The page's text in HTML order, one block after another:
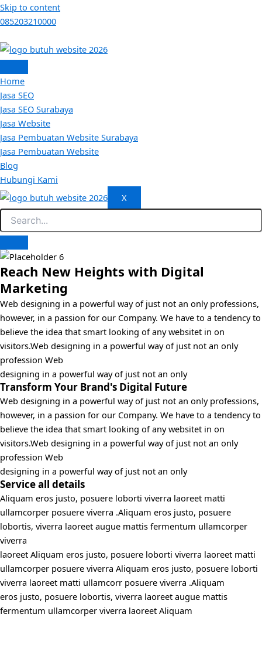
Skip to content
085203210000
Home
Jasa SEO
Jasa SEO Surabaya
Jasa Website
Jasa Pembuatan Website Surabaya
Jasa Pembuatan Website
Blog
Hubungi Kami
X
Reach New Heights with Digital
Marketing
Web designing in a powerful way of just not an only professions,
however, in a passion for our Company. We have to a tendency to
believe the idea that smart looking of any websitet in on
visitors.Web designing in a powerful way of just not an only
profession Web
designing in a powerful way of just not an only
Transform Your Brand's Digital Future
Web designing in a powerful way of just not an only professions,
however, in a passion for our Company. We have to a tendency to
believe the idea that smart looking of any websitet in on
visitors.Web designing in a powerful way of just not an only
profession Web
designing in a powerful way of just not an only
Service all details
Aliquam eros justo, posuere loborti viverra laoreet matti
ullamcorper posuere viverra .Aliquam eros justo, posuere
lobortis, viverra laoreet augue mattis fermentum ullamcorper
viverra
laoreet Aliquam eros justo, posuere loborti viverra laoreet matti
ullamcorper posuere viverra Aliquam eros justo, posuere loborti
viverra laoreet matti ullamcorr posuere viverra .Aliquam
eros justo, posuere lobortis, viverra laoreet augue mattis
fermentum ullamcorper viverra laoreet Aliquam